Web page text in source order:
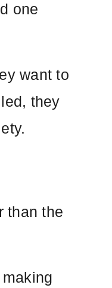
one
want to
they
than the